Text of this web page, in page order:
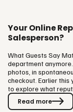
Your Online
Salesperson?
What Guests Say
department
photos, in
checkout. Earlier
to explore what
hotels, destinations,
together fresh data,
Read more